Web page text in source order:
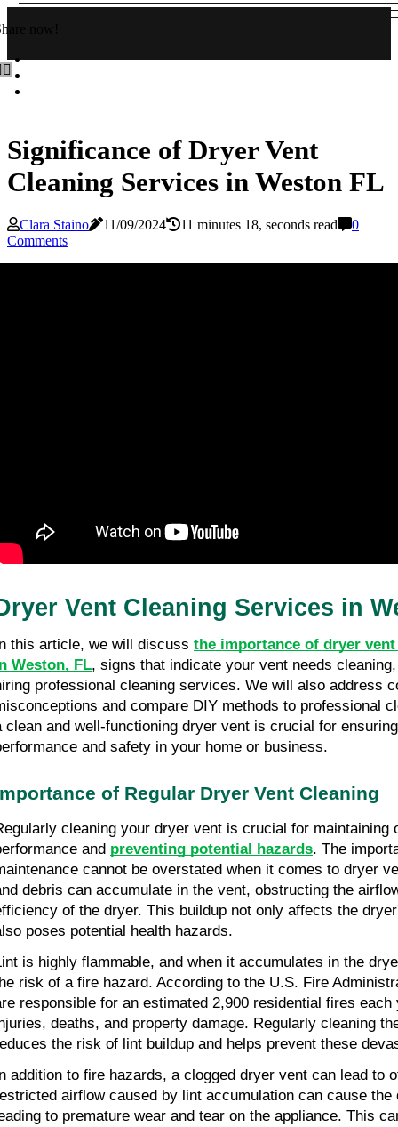
now!
Significance of Dryer Vent
Cleaning Services in Weston FL
Clara Staino 11/09/2024 11 minutes 18, seconds read
0
Comments
Vent Cleaning Services in
this article, we will discuss the importance of dryer
Weston, FL, signs that indicate your vent needs
professional cleaning services. We will also address
and compare DIY methods to professional
clean and well-functioning dryer vent is crucial for
and safety in your home or business.
of Regular Dryer Vent Cleaning
cleaning your dryer vent is crucial for maintaining
and preventing potential hazards. The
cannot be overstated when it comes to dryer
debris can accumulate in the vent, obstructing the
of the dryer. This buildup not only affects the
poses potential health hazards.
is highly flammable, and when it accumulates in the
risk of a fire hazard. According to the U.S. Fire
responsible for an estimated 2,900 residential fires each
deaths, and property damage. Regularly cleaning
the risk of lint buildup and helps prevent these
addition to fire hazards, a clogged dryer vent can lead to
airflow caused by lint accumulation can cause the
to premature wear and tear on the appliance. This